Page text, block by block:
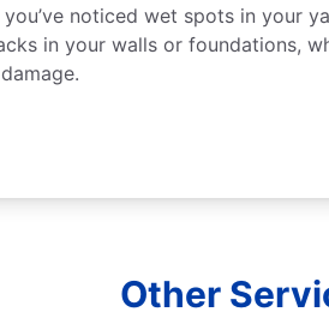
noticed wet spots in your
in your walls or foundations,
Other